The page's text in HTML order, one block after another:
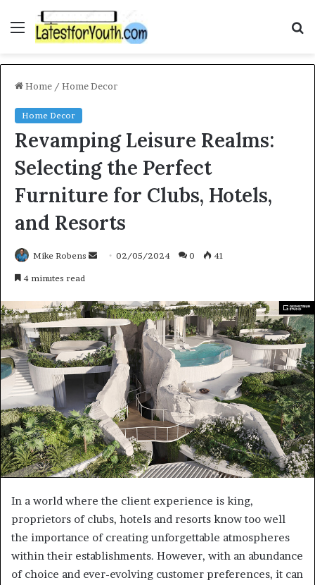
Menu
Home / Home Decor
Home Decor
Revamping Leisure Realms:
Selecting the Perfect
Furniture for Clubs, Hotels,
and Resorts
Mike Robens
d
n
e
m
a
i
l
02/05/2024 0 41
4 minutes read
In a world where the client experience is king,
proprietors of clubs, hotels and resorts know too well
the importance of creating unforgettable atmospheres
within their establishments. However, with an abundance
of choice and ever-evolving customer preferences, it can